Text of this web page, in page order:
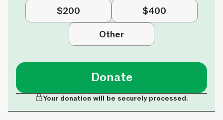
$200
$400
Other
Donate
Your donation will be securely processed.